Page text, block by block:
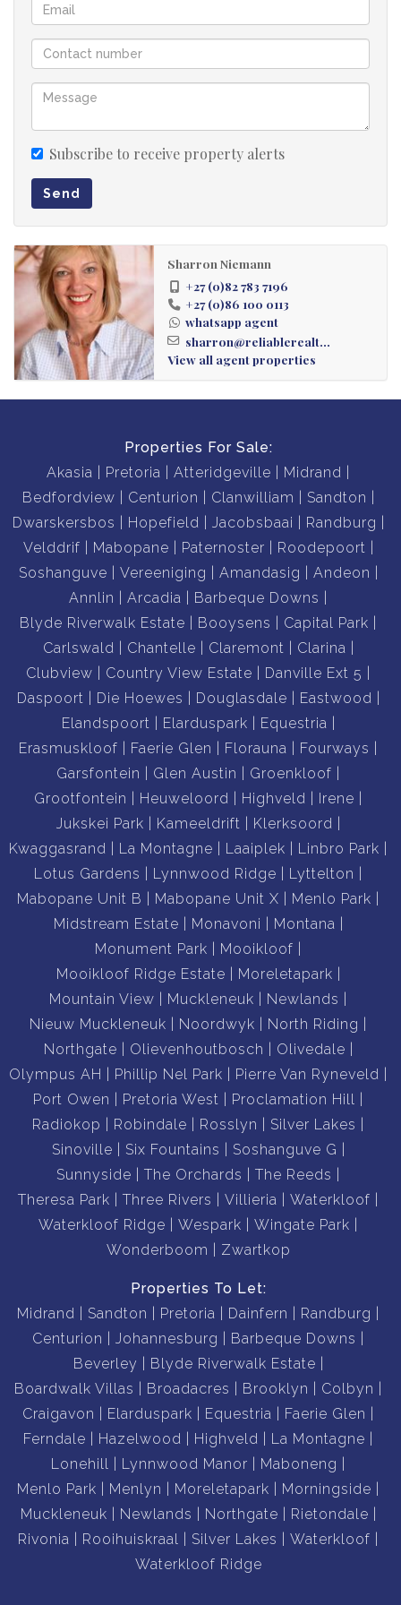
Security Gated area
Subscribe to receive property alerts
Send
Sharron Niemann
+27 (0)82 783 7196
+27 (0)86 100 0113
whatsapp agent
sharron@reliablerealt...
View all agent properties
Properties For Sale:
Akasia
Pretoria Atteridgeville
Midrand
Bedfordview
Centurion Clanwilliam
Sandton
Dwarskersbos
Hopefield Jacobsbaai
Randburg
Velddrif
Mabopane Paternoster
Roodepoort
Soshanguve
Vereeniging Amandasig
Andeon
Annlin
Arcadia
Barbeque Downs
Blyde Riverwalk Estate
Booysens
Capital Park
Carlswald
Chantelle Claremont
Clarina
Clubview
Country View Estate
Danville Ext 5
Daspoort
Die Hoewes Douglasdale
Eastwood
Elandspoort
Elarduspark
Equestria
Erasmuskloof
Faerie Glen Florauna
Fourways
Garsfontein
Glen Austin
Groenkloof
Grootfontein
Heuweloord Highveld
Irene
Jukskei Park
Kameeldrift
Klerksoord
Kwaggasrand
La Montagne Laaiplek
Linbro Park
Lotus Gardens
Lynnwood Ridge
Lyttelton
Mabopane Unit B
Mabopane Unit X
Menlo Park
Midstream Estate
Monavoni
Montana
Monument Park
Mooikloof
Mooikloof Ridge Estate
Moreletapark
Mountain View
Muckleneuk
Newlands
Nieuw Muckleneuk
Noordwyk
North Riding
Northgate
Olievenhoutbosch
Olivedale
Olympus AH
Phillip Nel Park
Pierre Van Ryneveld
Port Owen
Pretoria West
Proclamation Hill
Radiokop
Robindale Rosslyn
Silver Lakes
Sinoville
Six Fountains
Soshanguve G
Sunnyside
The Orchards
The Reeds
Theresa Park
Three Rivers Villieria
Waterkloof
Waterkloof Ridge
Wespark
Wingate Park
Wonderboom
Zwartkop
Properties To Let:
Midrand
Sandton Pretoria Dainfern
Randburg
Centurion
Johannesburg
Barbeque Downs
Beverley
Blyde Riverwalk Estate
Boardwalk Villas
Broadacres Brooklyn
Colbyn
Craigavon
Elarduspark Equestria
Faerie Glen
Ferndale
Hazelwood Highveld
La Montagne
Lonehill
Lynnwood Manor
Maboneng
Menlo Park
Menlyn Moreletapark
Morningside
Muckleneuk
Newlands Northgate
Rietondale
Rivonia
Rooihuiskraal Silver Lakes
Waterkloof
Waterkloof Ridge